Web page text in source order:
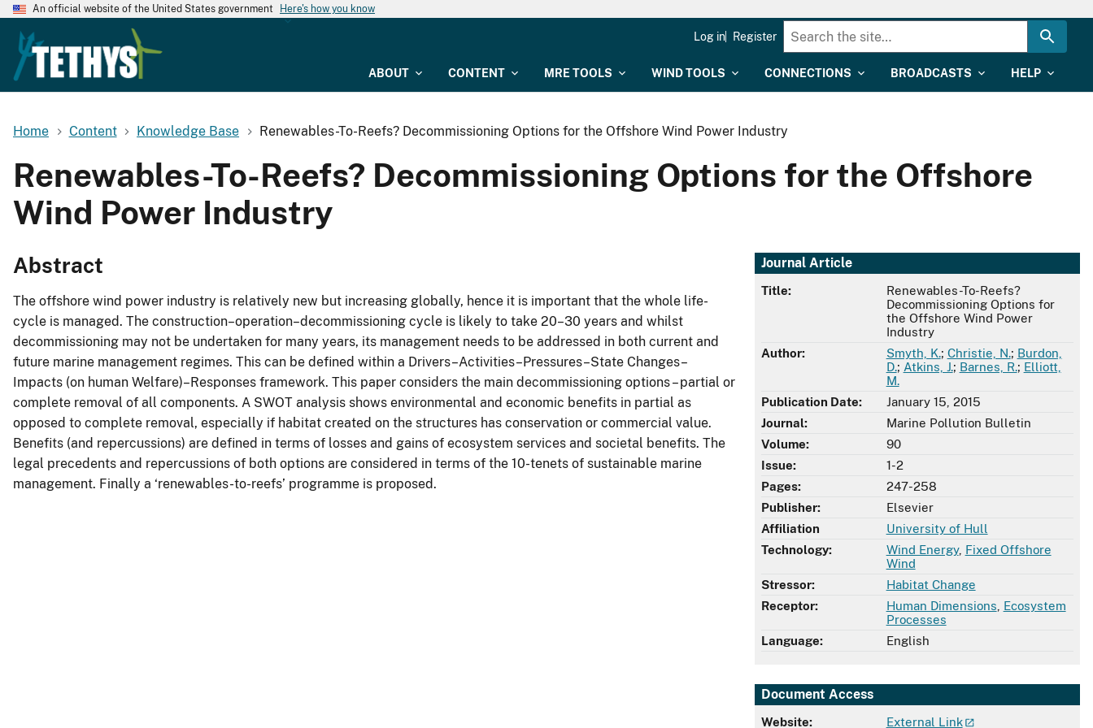
An official website of the United States government Here's how you know
ABOUT CONTENT MRE TOOLS WIND TOOLS CONNECTIONS BROADCASTS HELP
Log in Register
Home Content Knowledge Base Renewables-To-Reefs? Decommissioning Options for the Offshore Wind Power Industry
Renewables-To-Reefs? Decommissioning Options for the Offshore
Wind Power Industry
Journal Article
Title:
Renewables-To-Reefs?
Decommissioning Options for
the Offshore Wind Power
Industry
Author:
Smyth, K.; Christie, N.; Burdon,
D.; Atkins, J.; Barnes, R.; Elliott,
M.
Publication Date:
January 15, 2015
Journal:
Marine Pollution Bulletin
Volume:
90
Issue:
1-2
Pages:
247-258
Publisher:
Elsevier
Affiliation
University of Hull
Technology:
Wind Energy, Fixed Offshore
Wind
Stressor:
Habitat Change
Receptor:
Human Dimensions Ecosystem
Processes
Language:
English
Document Access
Website: External Link
Abstract
The offshore wind power industry is relatively new but increasing globally, hence it is important that the whole life-
cycle is managed. The construction–operation–decommissioning cycle is likely to take 20–30 years and whilst
decommissioning may not be undertaken for many years, its management needs to be addressed in both current and
future marine management regimes. This can be defined within a Drivers–Activities–Pressures–State Changes–
Impacts (on human Welfare)–Responses framework. This paper considers the main decommissioning options – partial or
complete removal of all components. A SWOT analysis shows environmental and economic benefits in partial as
opposed to complete removal, especially if habitat created on the structures has conservation or commercial value.
Benefits (and repercussions) are defined in terms of losses and gains of ecosystem services and societal benefits. The
legal precedents and repercussions of both options are considered in terms of the 10-tenets of sustainable marine
management. Finally a ‘renewables-to-reefs’ programme is proposed.